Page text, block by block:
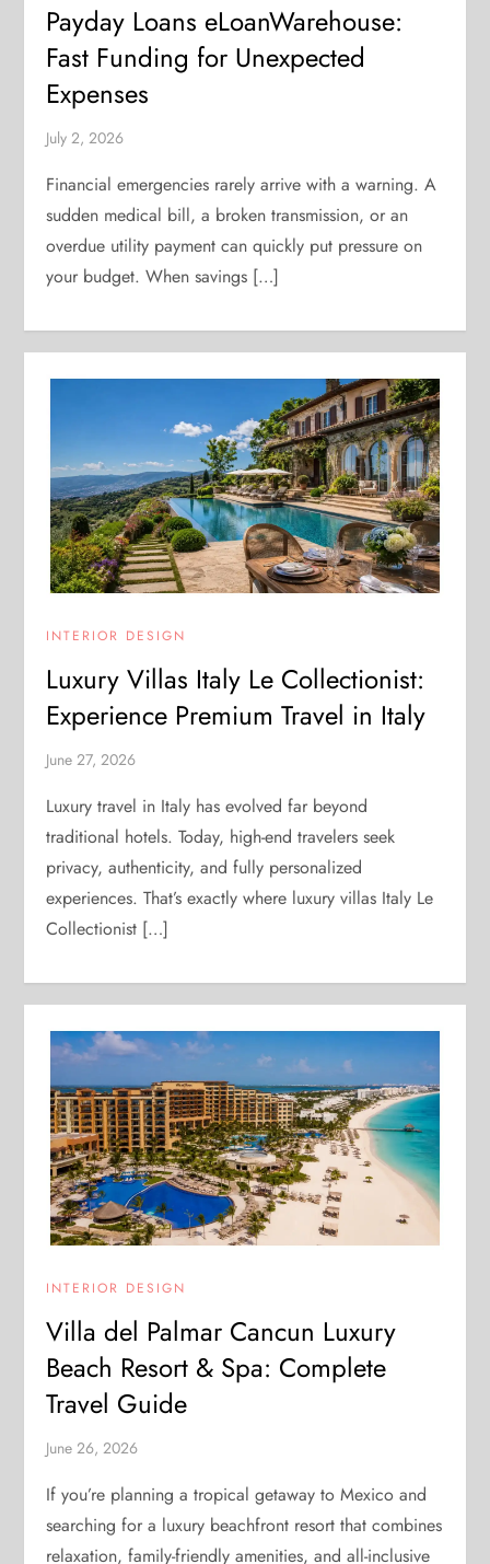
Payday Loans eLoanWarehouse:
Fast Funding for Unexpected
Expenses
July 2, 2026
Financial emergencies rarely arrive with a warning. A
sudden medical bill, a broken transmission, or an
overdue utility payment can quickly put pressure on
your budget. When savings […]
INTERIOR DESIGN
Luxury Villas Italy Le Collectionist:
Experience Premium Travel in Italy
June 27, 2026
Luxury travel in Italy has evolved far beyond
traditional hotels. Today, high-end travelers seek
privacy, authenticity, and fully personalized
experiences. That’s exactly where luxury villas Italy Le
Collectionist […]
INTERIOR DESIGN
Villa del Palmar Cancun Luxury
Beach Resort & Spa: Complete
Travel Guide
June 26, 2026
If you’re planning a tropical getaway to Mexico and
searching for a luxury beachfront resort that combines
relaxation, family-friendly amenities, and all-inclusive